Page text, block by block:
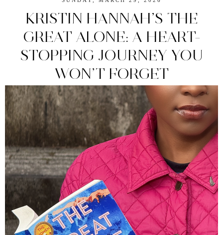
KRISTIN HANNAH’S THE
GREAT ALONE: A HEART-
STOPPING JOURNEY YOU
WON’T FORGET